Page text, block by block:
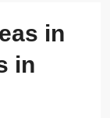
in
in